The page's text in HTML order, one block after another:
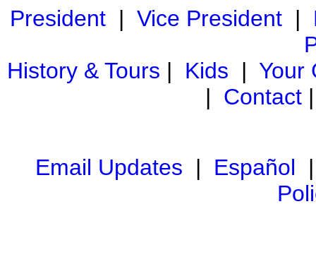
President| Vice President|
History & Tours | Kids | Your
| Contact
Email Updates | Español